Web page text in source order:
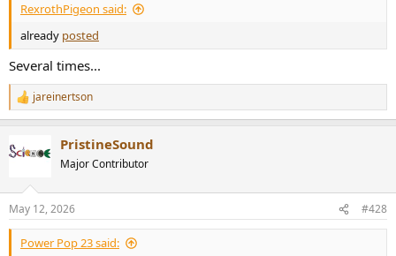
RexrothPigeon said:
already posted
Several times...
R
e
c
t
s
:
jareinertson
PristineSound
Major Contributor
May 12, 2026 #428
Power Pop 23 said: